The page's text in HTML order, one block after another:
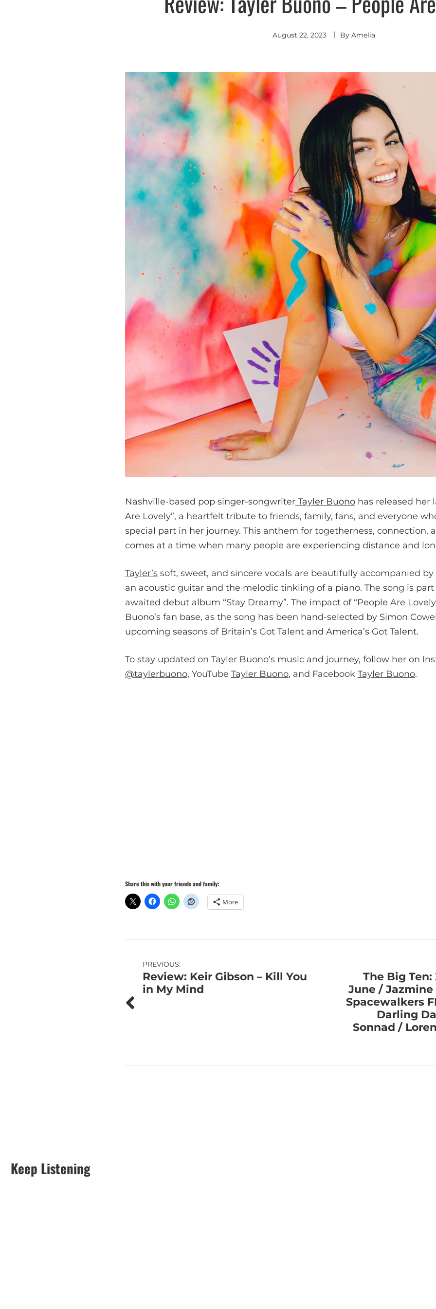
August 22, 2023 By Amelia
Nashville-based pop singer-songwriterTayler Buonohas released her
Are Lovely”, a heartfelt tribute to friends, family, fans, and everyone
special part in her journey. This anthem for togetherness, connection,
comes at a time when many people are experiencing distance and
Tayler’ssoft, sweet, and sincere vocals are beautifully accompanied
an acoustic guitar and the melodic tinkling of a piano. The song is
awaited debut album “Stay Dreamy”. The impact of “People Are
Buono’s fan base, as the song has been hand-selected by Simon
upcoming seasons of Britain’s Got Talent and America’s Got Talent.
To stay updated on Tayler Buono’s music and journey, follow her on
@taylerbuono, YouTube Tayler Buono, and Facebook Tayler Buono.
Share this with your friends and family:
More
Post
navigation
PREVIOUS:
Review: Keir Gibson – Kill You
in My Mind
The Big
June /
Spacewalkers
Darling
Sonnad /
Keep Listening